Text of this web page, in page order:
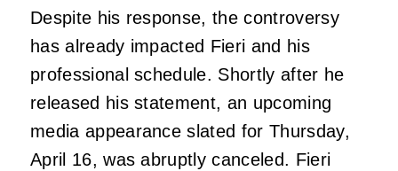
Despite his response, the controversy
has already impacted Fieri and his
professional schedule. Shortly after he
released his statement, an upcoming
media appearance slated for Thursday,
April 16, was abruptly canceled. Fieri